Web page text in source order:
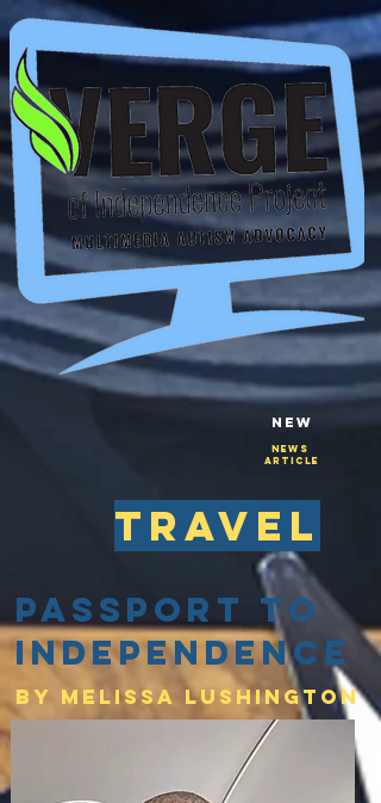
New
NEws
Article
travel
Passport to
Independence
By Melissa lushington